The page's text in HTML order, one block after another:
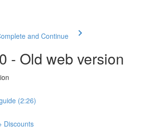
and Continue
- Old web version
(2:26)
Discounts